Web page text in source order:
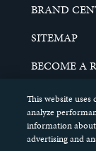
BRAND
SITEMAP
BECOME A
CAREERS
DO NOT
This website
analyze
information
advertising and